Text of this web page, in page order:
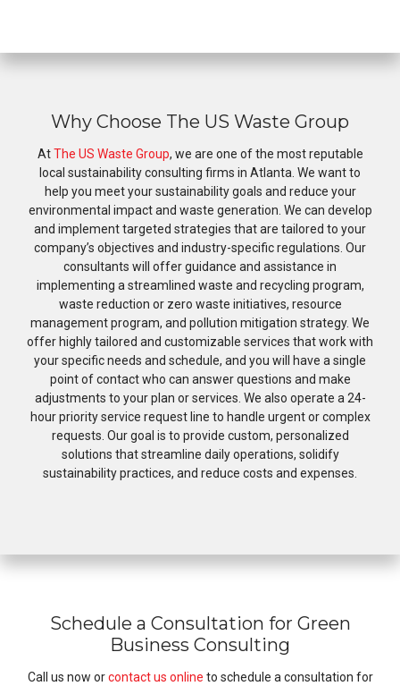
Why Choose The US Waste Group
AtThe US Waste Group, we are one of the most reputable
local sustainability consulting firms in Atlanta. We want to
help you meet your sustainability goals and reduce your
environmental impact and waste generation. We can develop
and implement targeted strategies that are tailored to your
company’s objectives and industry-specific regulations. Our
consultants will offer guidance and assistance in
implementing a streamlined waste and recycling program,
waste reduction or zero waste initiatives, resource
management program, and pollution mitigation strategy. We
offer highly tailored and customizable services that work with
your specific needs and schedule, and you will have a single
point of contact who can answer questions and make
adjustments to your plan or services. We also operate a 24-
hour priority service request line to handle urgent or complex
requests. Our goal is to provide custom, personalized
solutions that streamline daily operations, solidify
sustainability practices, and reduce costs and expenses.
Schedule a Consultation for Green
Business Consulting
Call us now orcontact us online to schedule a consultation for